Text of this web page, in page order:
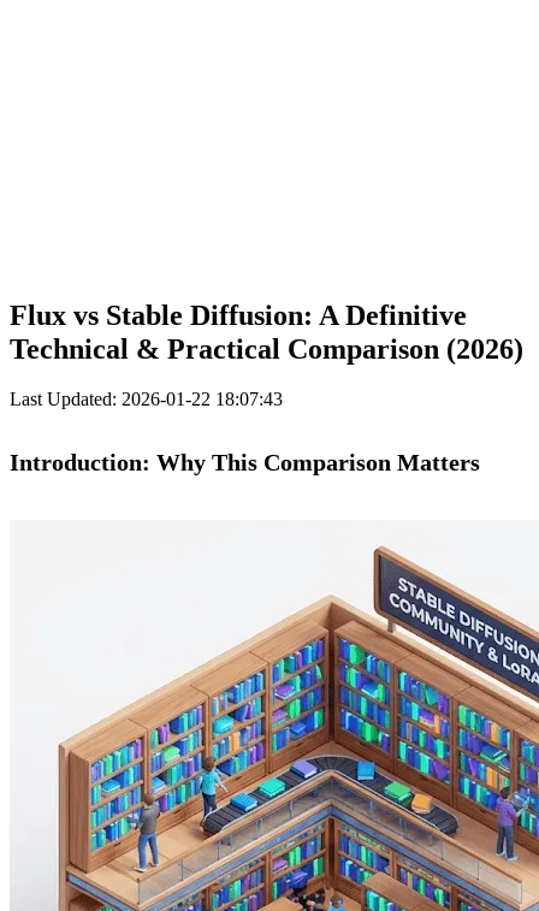
Flux vs Stable Diffusion: A Definitive
Technical & Practical Comparison (2026)
Last Updated: 2026-01-22 18:07:43
Introduction: Why This Comparison Matters